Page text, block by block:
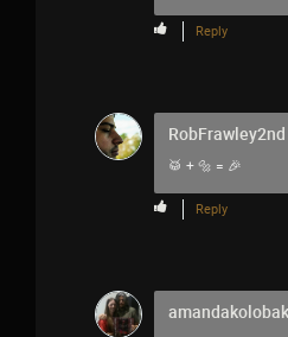
Reply
RobFrawley2nd
🥁 + 🔩 = 🎉
Reply